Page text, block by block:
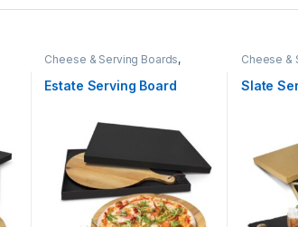
Cheese & Serving Boards,
Hospitality
Estate Serving Board
Cheese &
Slate